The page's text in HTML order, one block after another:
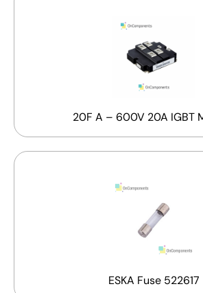
20F A – 600V 20A IGBT
ESKA Fuse 522617